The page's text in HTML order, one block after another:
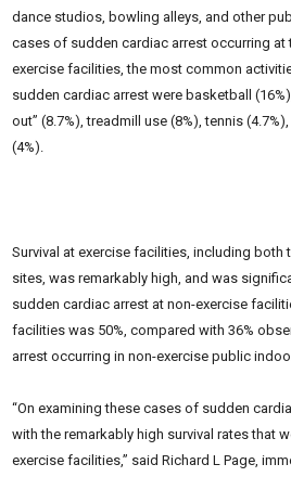
dance studios, bowling alleys, and other
cases of sudden cardiac arrest occurring at
exercise facilities, the most common
sudden cardiac arrest were basketball
out” (8.7%), treadmill use (8%), tennis
(4%).
Survival at exercise facilities, including both
sites, was remarkably high, and was
sudden cardiac arrest at non-exercise
facilities was 50%, compared with 36%
arrest occurring in non-exercise public
“On examining these cases of sudden
with the remarkably high survival rates that
exercise facilities,” said Richard L Page,